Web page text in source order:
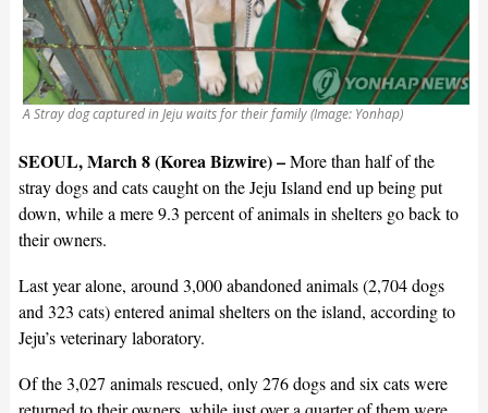
A Stray dog captured in Jeju waits for their family (Image: Yonhap)
SEOUL, March 8 (Korea Bizwire) –More than half of the
stray dogs and cats caught on the Jeju Island end up being put
down, while a mere 9.3 percent of animals in shelters go back to
their owners.
Last year alone, around 3,000 abandoned animals (2,704 dogs
and 323 cats) entered animal shelters on the island, according to
Jeju’s veterinary laboratory.
Of the 3,027 animals rescued, only 276 dogs and six cats were